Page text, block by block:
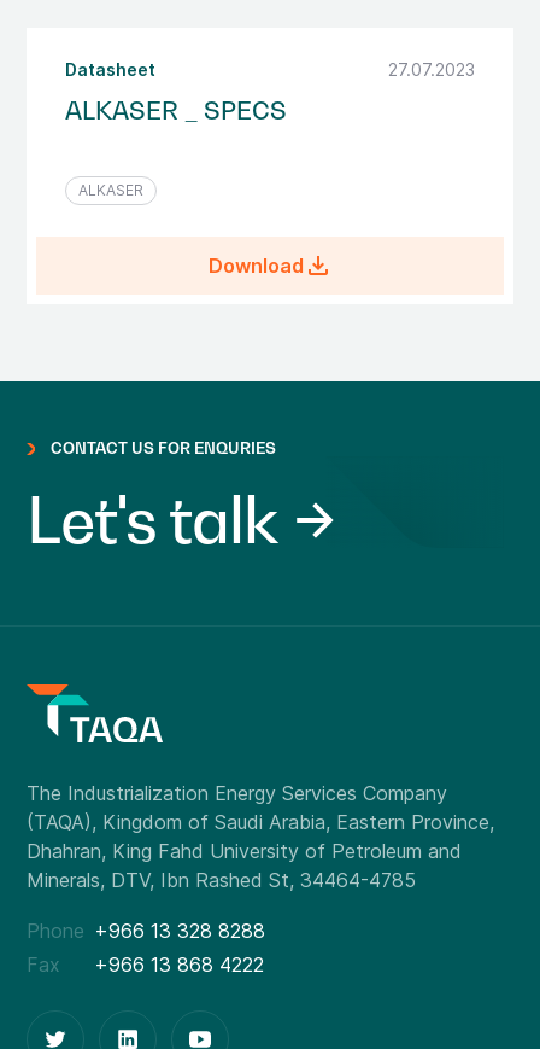
Datasheet 27.07.2023
ALKASER _ SPECS
ALKASER
Download file_download
CONTACT US FOR ENQURIES
Let's talk
Phone +966 13 328 8288
Fax
+966 13 868 4222